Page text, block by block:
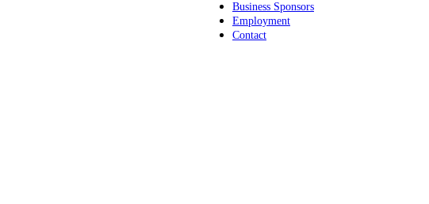
Business Sponsors
Employment
Contact